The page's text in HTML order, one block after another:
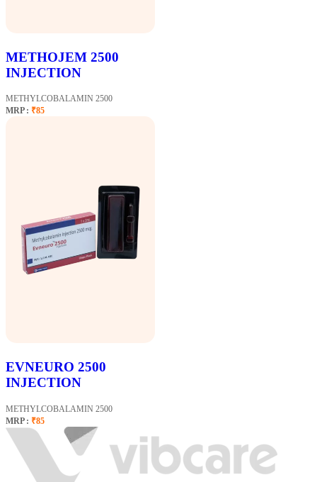
METHOJEM 2500
INJECTION
METHYLCOBALAMIN 2500
MRP : ₹85
EVNEURO 2500
INJECTION
METHYLCOBALAMIN 2500
MRP : ₹85